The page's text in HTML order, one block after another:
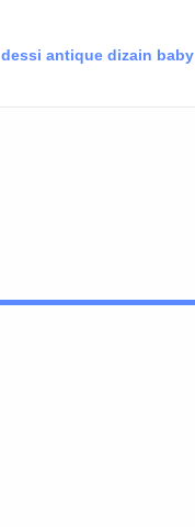
dessi antique dizain baby